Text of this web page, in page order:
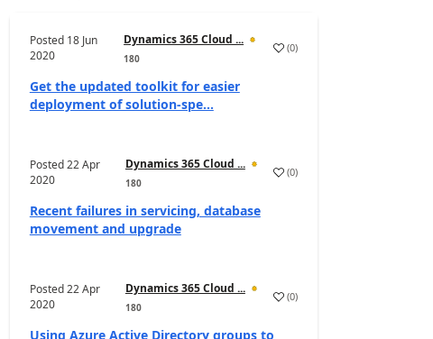
Posted 18 Jun
2020
Dynamics 365 Cloud ...
180
(0)
Get the updated toolkit for easier
deployment of solution-spe...
Posted22 Apr
2020
Dynamics 365 Cloud ...
180
(0)
Recent failures in servicing, database
movement and upgrade
Posted22 Apr
2020
Dynamics 365 Cloud ...
180
(0)
Using Azure Active Directory groups to